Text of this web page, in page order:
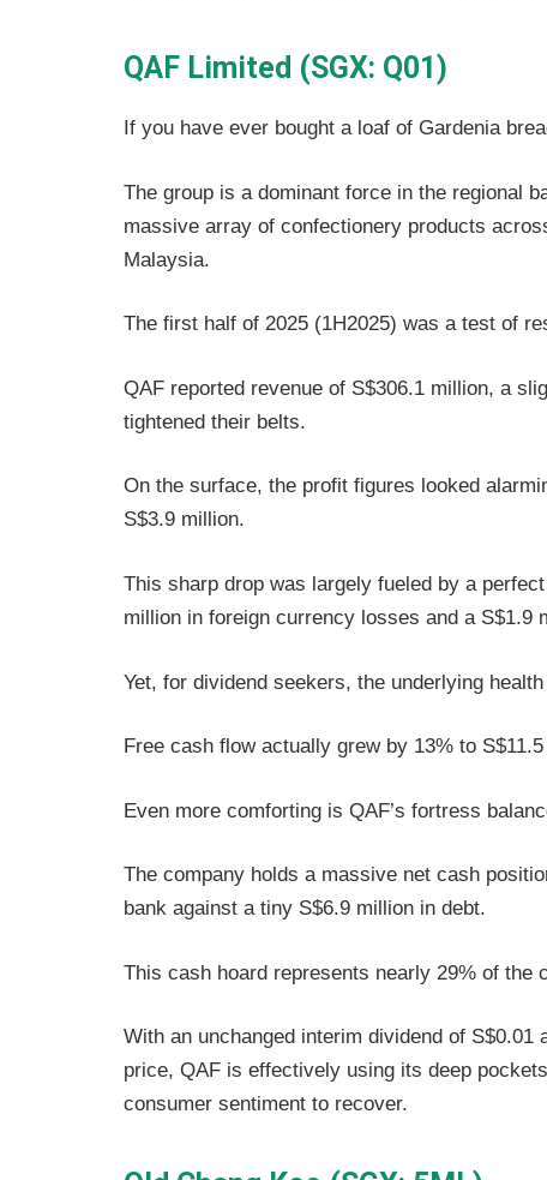
QAF Limited (SGX: Q01)
If you have ever bought a loaf of Gardenia
The group is a dominant force in the regional
massive array of confectionery products
Malaysia.
The first half of 2025 (1H2025) was a test of
QAF reported revenue of S$306.1 million, a
tightened their belts.
On the surface, the profit figures looked
S$3.9 million.
This sharp drop was largely fueled by a
million in foreign currency losses and a S$1.9
Yet, for dividend seekers, the underlying
Free cash flow actually grew by 13% to
Even more comforting is QAF’s fortress
The company holds a massive net cash
bank against a tiny S$6.9 million in debt.
This cash hoard represents nearly 29% of the
With an unchanged interim dividend of
price, QAF is effectively using its deep
consumer sentiment to recover.